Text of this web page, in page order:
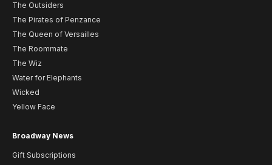
The Outsiders
The Pirates of Penzance
The Queen of Versailles
The Roommate
The Wiz
Water for Elephants
Wicked
Yellow Face
Broadway News
Gift Subscriptions